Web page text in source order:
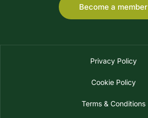
Become a member
Privacy Policy
Cookie Policy
Terms & Conditions